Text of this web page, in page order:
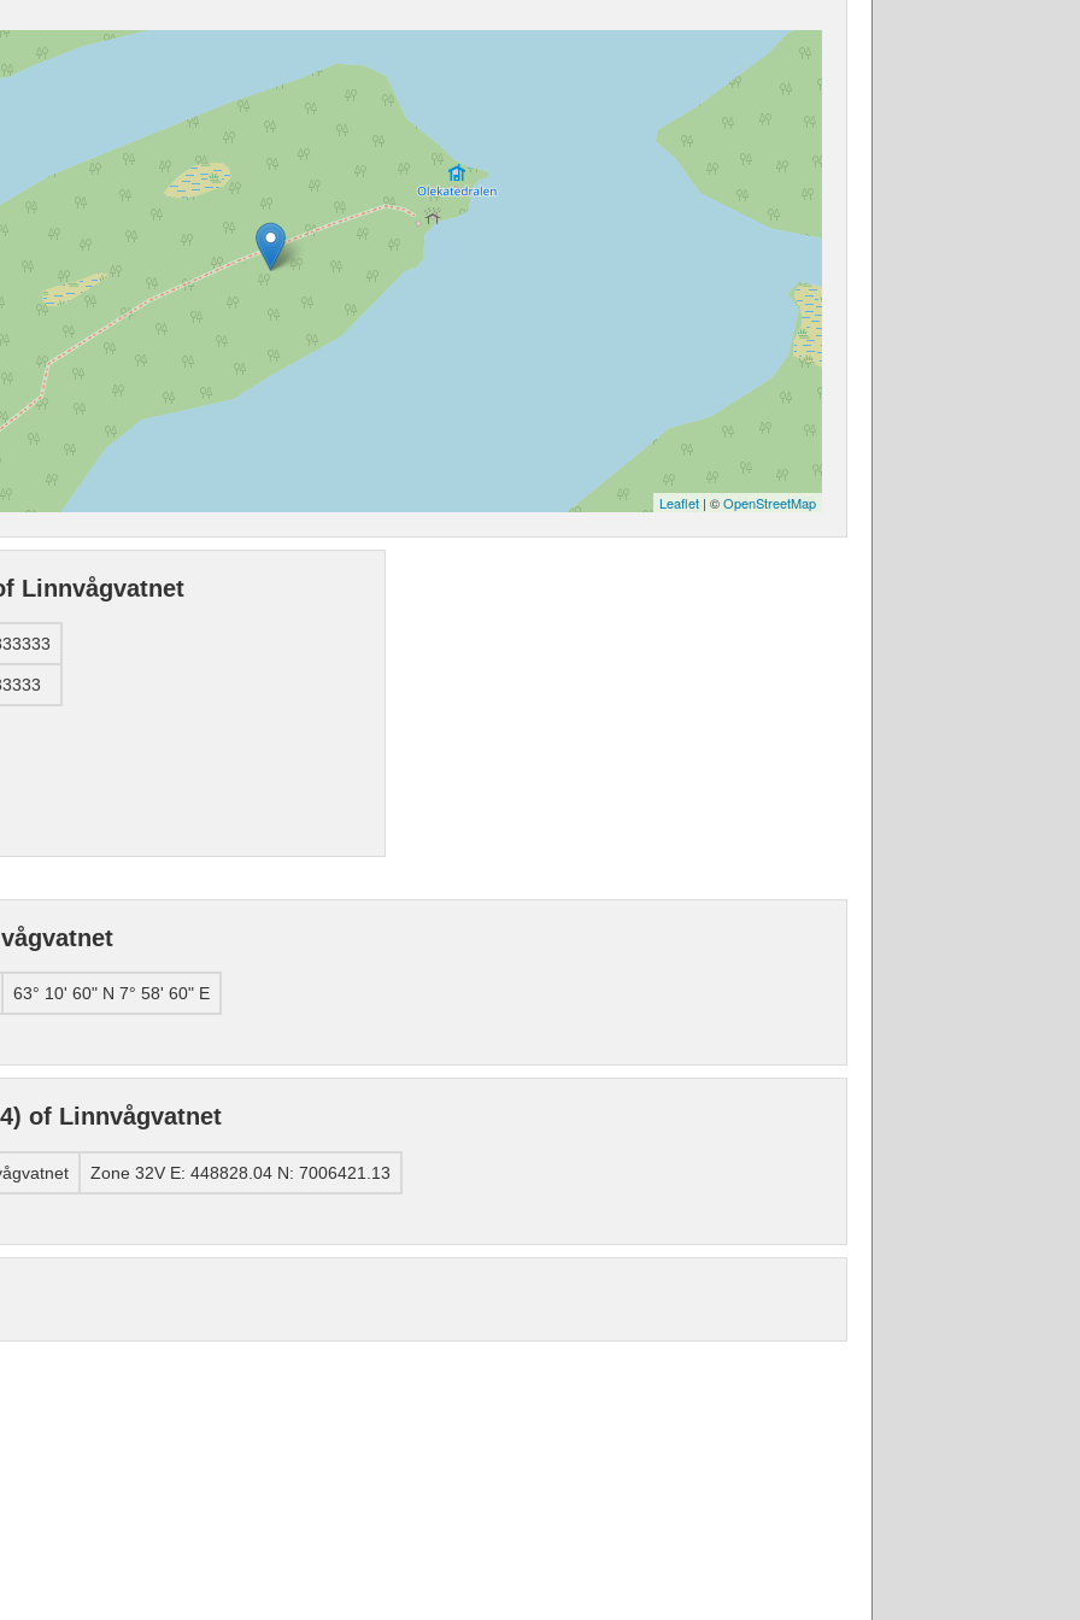
Leaflet | ©OpenStreetMap
Linnvågvatnet
63° 10' 60" N 7° 58' 60" E
of Linnvågvatnet
Zone 32V E: 448828.04 N: 7006421.13